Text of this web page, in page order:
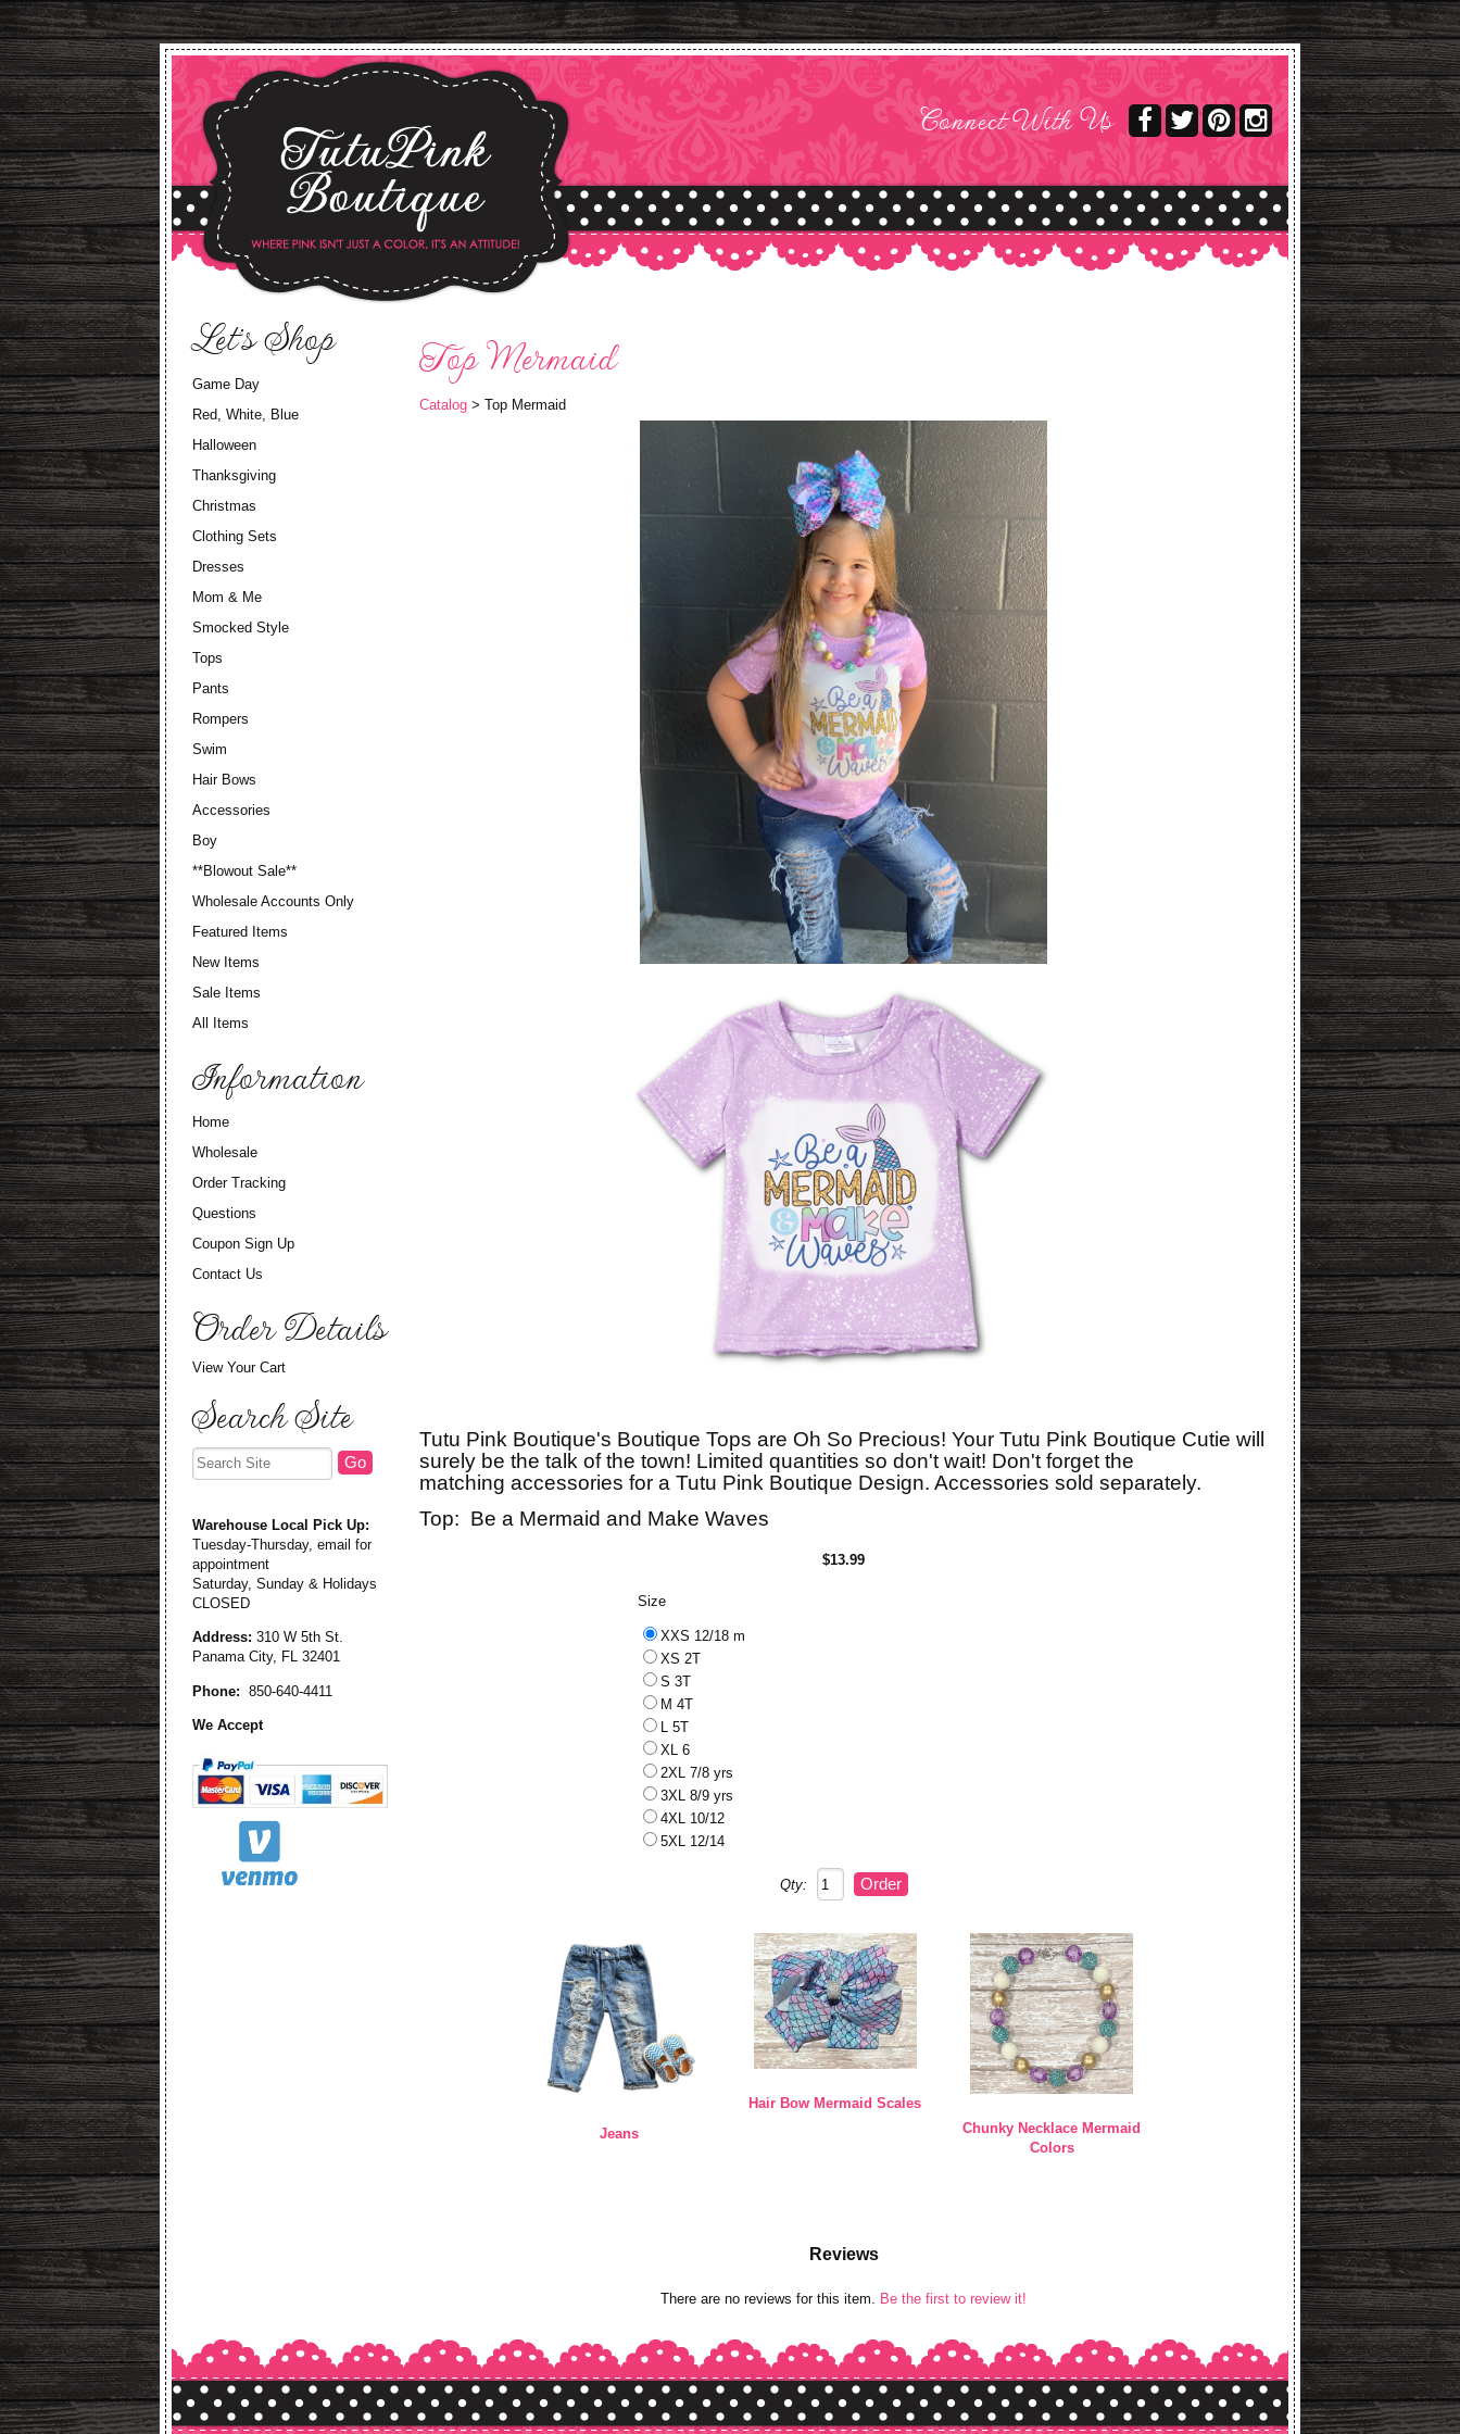
Connect With Us
Let's Shop
Game Day
Red, White, Blue
Halloween
Thanksgiving
Christmas
Clothing Sets
Dresses
Mom & Me
Smocked Style
Tops
Pants
Rompers
Swim
Hair Bows
Accessories
Boy
**Blowout Sale**
Wholesale Accounts Only
Featured Items
New Items
Sale Items
All Items
Information
Home
Wholesale
Order Tracking
Questions
Coupon Sign Up
Contact Us
Order Details
View Your Cart
Search Site
Warehouse Local Pick Up:
Tuesday-Thursday, email for
appointment
Saturday, Sunday & Holidays
CLOSED
Address: 310 W 5th St.
Panama City, FL 32401
Phone: 850-640-4411
We Accept
Top Mermaid
Catalog > Top Mermaid
Tutu Pink Boutique's Boutique Tops are Oh So Precious! Your Tutu Pink Boutique Cutie will
surely be the talk of the town! Limited quantities so don't wait! Don't forget the
matching accessories for a Tutu Pink Boutique Design. Accessories sold separately.
Top: Be a Mermaid and Make Waves
$13.99
Size
XXS 12/18 m
XS 2T
S 3T
M 4T
L 5T
XL 6
2XL 7/8 yrs
3XL 8/9 yrs
4XL 10/12
5XL 12/14
Qty:
Jeans
Hair Bow Mermaid Scales
Chunky Necklace Mermaid
Colors
Reviews
There are no reviews for this item. Be the first to review it!